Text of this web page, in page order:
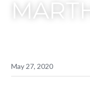
May 27, 2020